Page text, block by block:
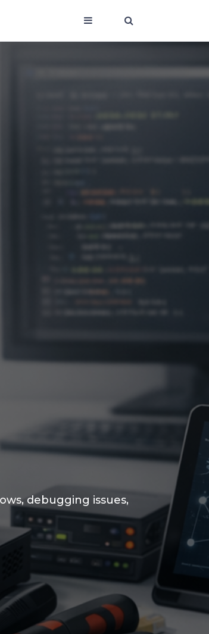
debugging issues,